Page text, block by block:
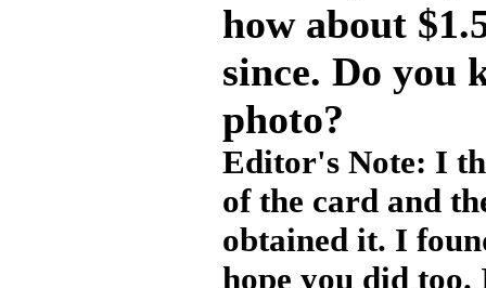
how about
since. Do you
photo?
Editor's Note: I
of the card and
obtained it. I
hope you did